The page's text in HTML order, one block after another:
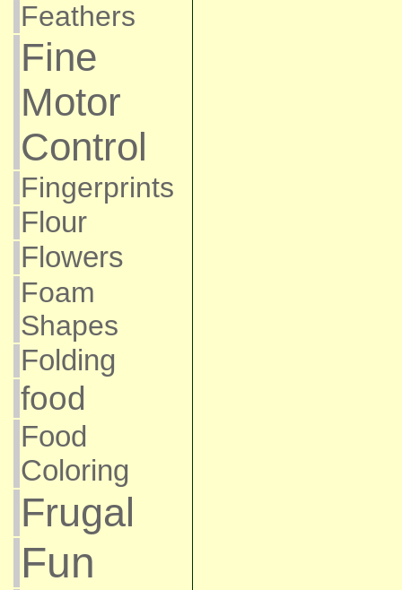
Feathers
Fine
Motor
Control
Fingerprints
Flour
Flowers
Foam
Shapes
Folding
food
Food
Coloring
Frugal
Fun